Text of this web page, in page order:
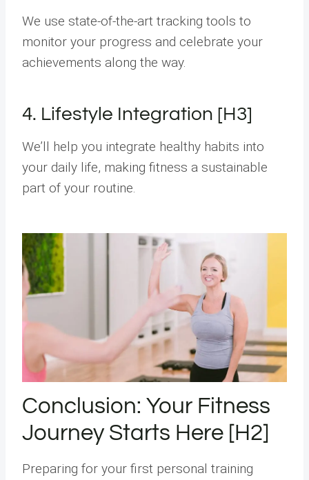
We use state-of-the-art tracking tools to
monitor your progress and celebrate your
achievements along the way.
4. Lifestyle Integration [H3]
We’ll help you integrate healthy habits into
your daily life, making fitness a sustainable
part of your routine.
Conclusion: Your Fitness
Journey Starts Here [H2]
Preparing for your first personal training